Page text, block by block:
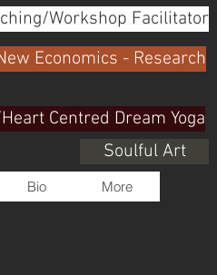
Workshop Facilitator
Economics - Research
Centred Dream Yoga
Soulful Art
Bio More